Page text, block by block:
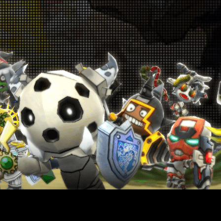
Up! Level-Up Campaign! July 9th - July
07-09 18:00:19
the Special Challenge! June 25th -
28th & July 2nd - July 5th
06-25 18:00:42
Monster Slayer Buff Gems! June
- July 9th
06-25 18:00:38
Revival Snatch Campaign! June
- July 9th
06-25 18:00:35
Up Campaign! June 25th - July 9th
06-25 18:00:33
Glory in the Colosseum! June 18th -
25th
06-18 18:00:55